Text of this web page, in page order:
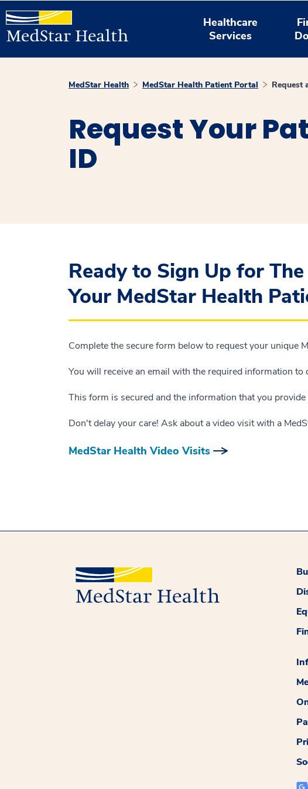
Healthcare
Services
MedStar Health MedStar Health Patient Portal Request
Request Your
ID
Ready to Sign Up for
Your MedStar Health
Complete the secure form below to request your unique
You will receive an email with the required information
This form is secured and the information that you
Don't delay your care! Ask about a video visit with a
MedStar Health Video Visits